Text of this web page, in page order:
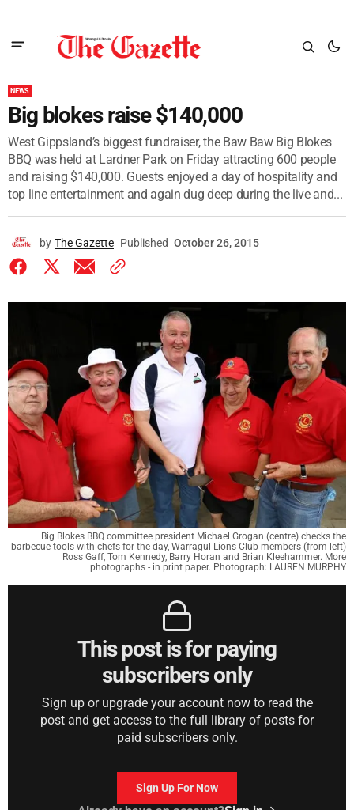
NEWS
Big blokes raise $140,000
West Gippsland’s biggest fundraiser, the Baw Baw Big Blokes
BBQ was held at Lardner Park on Friday attracting 600 people
and raising $140,000. Guests enjoyed a day of hospitality and
top line entertainment and again dug deep during the live and...
by The Gazette Published October 26, 2015
Big Blokes BBQ committee president Michael Grogan (centre) checks the
barbecue tools with chefs for the day, Warragul Lions Club members (from left)
Ross Gaff, Tom Kennedy, Barry Horan and Brian Kleehammer. More
photographs - in print paper. Photograph: LAUREN MURPHY
This post is for paying
subscribers only
Sign up or upgrade your account now to read the
post and get access to the full library of posts for
paid subscribers only.
Sign Up For Now